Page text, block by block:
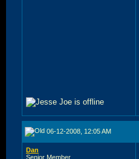
06-12-2008, 12:05 AM
Dan
Senior Member